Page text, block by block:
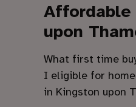
Affordable
upon
What first time
I eligible for
in Kingston upon